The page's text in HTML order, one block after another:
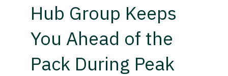
Hub Group Keeps
You Ahead of the
Pack During Peak